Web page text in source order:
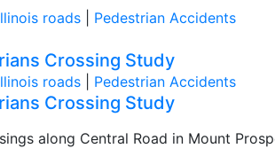
roads
Pedestrian Accidents
Crossing Study
roads Pedestrian Accidents
Crossing Study
along Central Road in Mount